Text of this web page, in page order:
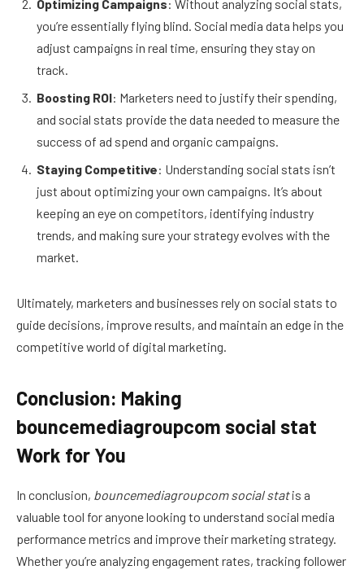
Optimizing Campaigns: Without analyzing social stats,
you’re essentially flying blind. Social media data helps you
adjust campaigns in real time, ensuring they stay on
track.
Boosting ROI: Marketers need to justify their spending,
and social stats provide the data needed to measure the
success of ad spend and organic campaigns.
Staying Competitive: Understanding social stats isn’t
just about optimizing your own campaigns. It’s about
keeping an eye on competitors, identifying industry
trends, and making sure your strategy evolves with the
market.
Ultimately, marketers and businesses rely on social stats to
guide decisions, improve results, and maintain an edge in the
competitive world of digital marketing.
Conclusion: Making
bouncemediagroupcom social stat
Work for You
In conclusion, bouncemediagroupcom social statis a
valuable tool for anyone looking to understand social media
performance metrics and improve their marketing strategy.
Whether you’re analyzing engagement rates, tracking follower